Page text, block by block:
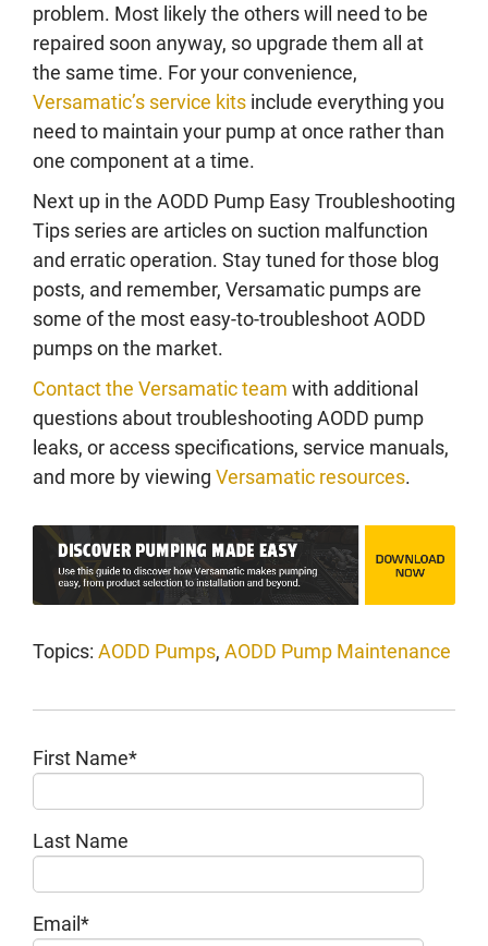
problem. Most likely the others will need to be
repaired soon anyway, so upgrade them all at
the same time. For your convenience,
Versamatic’s service kits include everything you
need to maintain your pump at once rather than
one component at a time.
Next up in the AODD Pump Easy Troubleshooting
Tips series are articles on suction malfunction
and erratic operation. Stay tuned for those blog
posts, and remember, Versamatic pumps are
some of the most easy-to-troubleshoot AODD
pumps on the market.
Contact the Versamatic team with additional
questions about troubleshooting AODD pump
leaks, or access specifications, service manuals,
and more by viewing Versamatic resources.
Topics: AODD Pumps, AODD Pump Maintenance
First Name*
Last Name
Email*